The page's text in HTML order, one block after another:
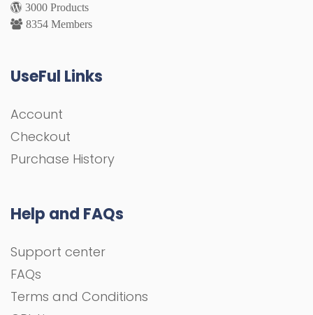
3000 Products
8354 Members
UseFul Links
Account
Checkout
Purchase History
Help and FAQs
Support center
FAQs
Terms and Conditions